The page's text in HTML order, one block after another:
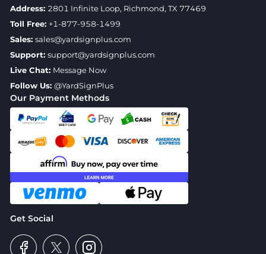
Our Payment Methods
Get Social
Address: 2801 Infinite Loop, Richmond, TX 77469
Toll Free: +1-877-958-1499
Sales: sales@yardsignplus.com
Support: support@yardsignplus.com
Live Chat: Message Now
Follow Us: @YardSignPlus